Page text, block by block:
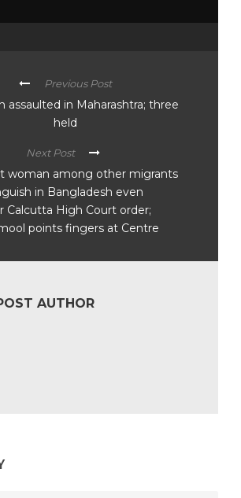
Previous Post
assaulted in Maharashtra; three
held
Next Post
woman among other migrants
in Bangladesh even
Calcutta High Court order;
points fingers at Centre
AUTHOR